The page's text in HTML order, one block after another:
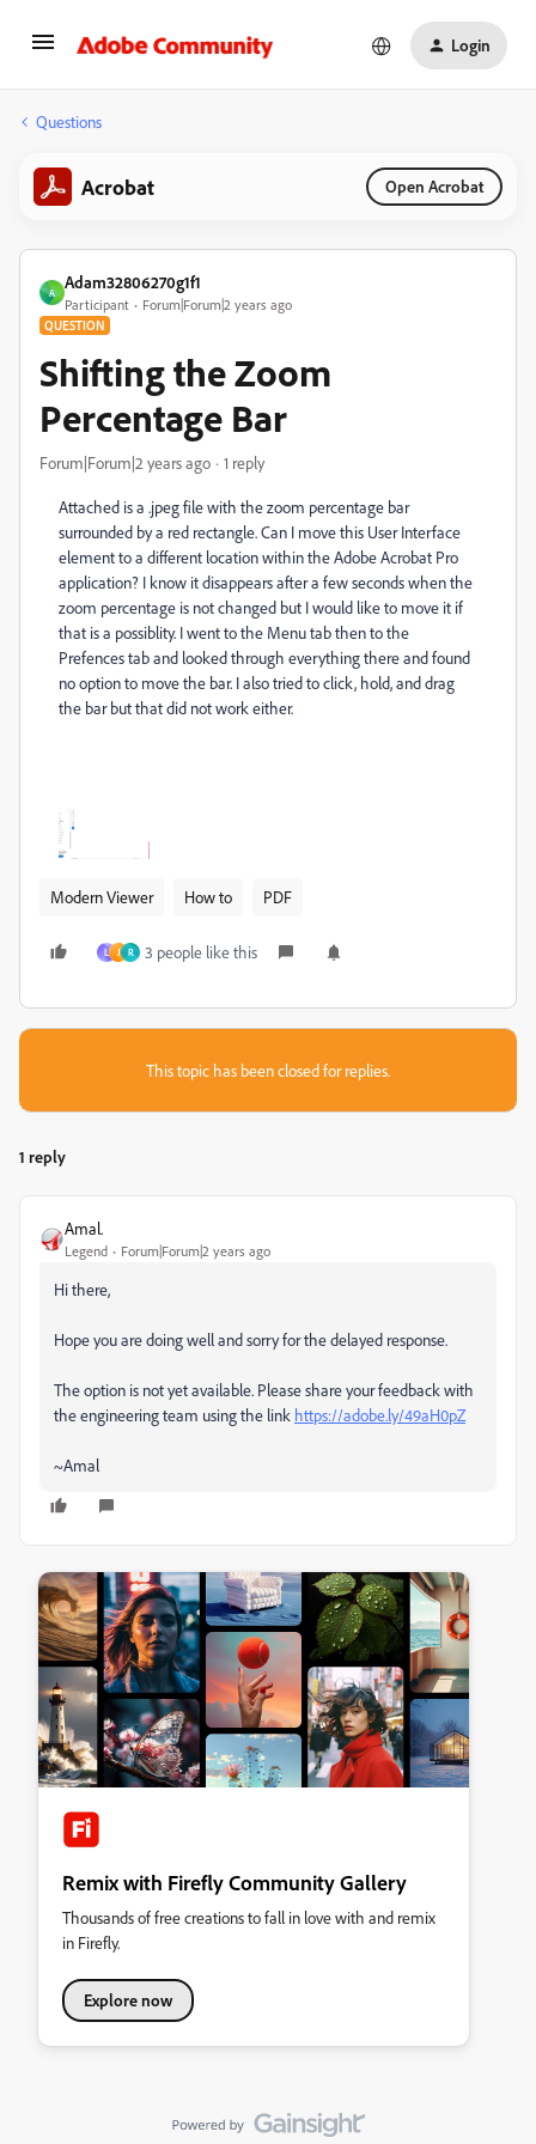
Login
Questions
Acrobat Open Acrobat
A
Adam32806270g1f1
Participant Forum|Forum|2 years ago
QUESTION
Shifting the Zoom
Percentage Bar
Forum|Forum|2 years ago 1 reply
Attached is a .jpeg file with the zoom percentage bar
surrounded by a red rectangle. Can I move this User Interface
element to a different location within the Adobe Acrobat Pro
application? I know it disappears after a few seconds when the
zoom percentage is not changed but I would like to move it if
that is a possiblity. I went to the Menu tab then to the
Prefences tab and looked through everything there and found
no option to move the bar. I also tried to click, hold, and drag
the bar but that did not work either.
Modern Viewer How to PDF
L J R 3 people like this
This topic has been closed for replies.
1 reply
Amal.
Legend Forum|Forum|2 years ago
Hi there,
Hope you are doing well and sorry for the delayed response.
The option is not yet available. Please share your feedback with
the engineering team using the link https://adobe.ly/49aH0pZ
~Amal
Remix with Firefly Community Gallery
Thousands of free creations to fall in love with and remix
in Firefly.
Explore now